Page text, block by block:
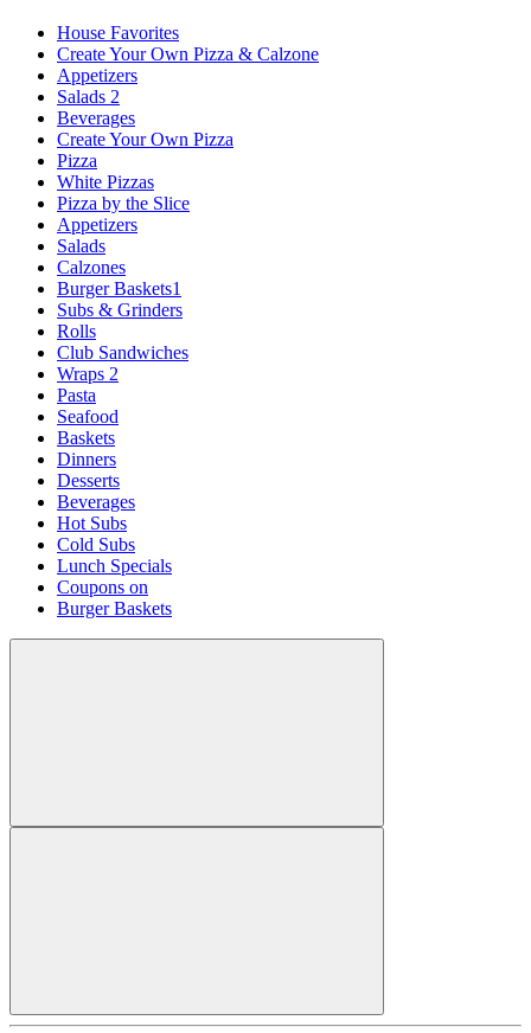
House Favorites
Create Your Own Pizza & Calzone
Appetizers
Salads 2
Beverages
Create Your Own Pizza
Pizza
White Pizzas
Pizza by the Slice
Appetizers
Salads
Calzones
Burger Baskets1
Subs & Grinders
Rolls
Club Sandwiches
Wraps 2
Pasta
Seafood
Baskets
Dinners
Desserts
Beverages
Hot Subs
Cold Subs
Lunch Specials
Coupons on
Burger Baskets